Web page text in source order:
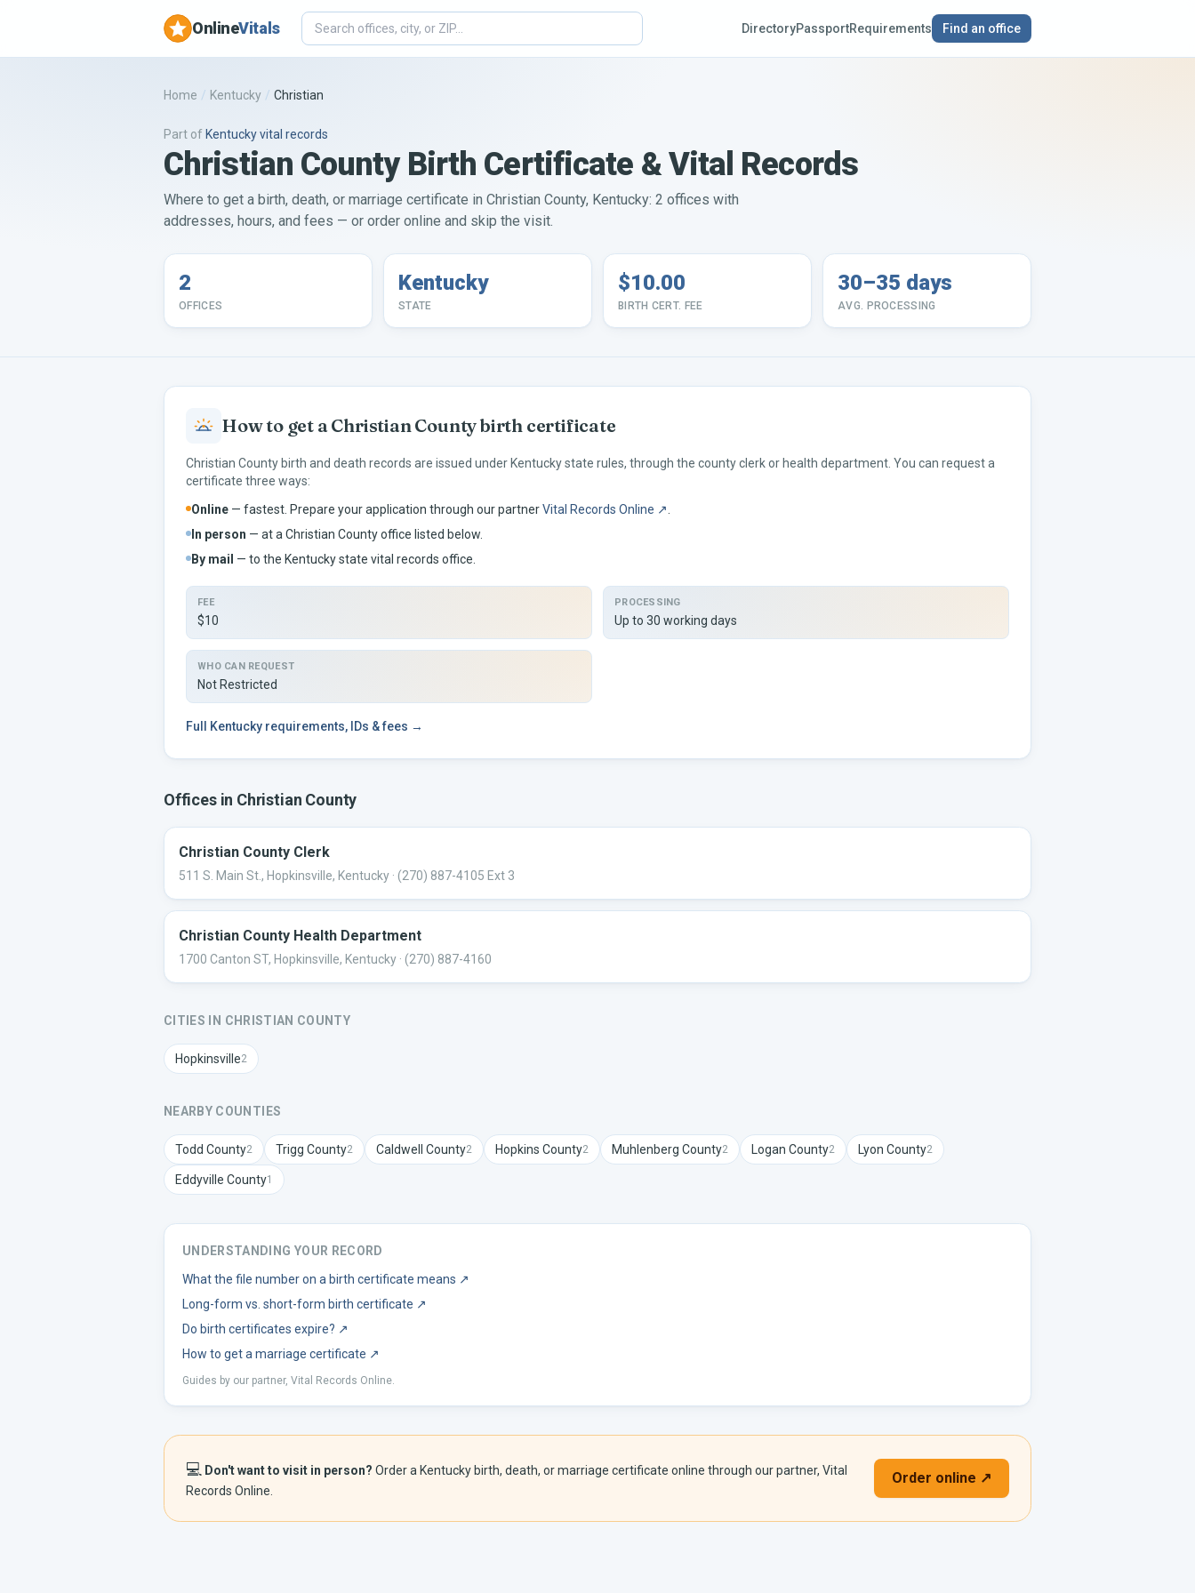
OnlineVitals DirectoryPassportRequirements Find an office
Home / Kentucky / Christian
Part of Kentuckyvital records
Christian County Birth Certificate & Vital Records
Where to get a birth, death, or marriage certificate in Christian County, Kentucky: 2 offices with
addresses, hours, and fees — or order online and skip the visit.
2
OFFICES
Kentucky
STATE
$10.00
BIRTH CERT. FEE
30–35 days
AVG. PROCESSING
How to get aChristianCounty birth certificate
Christian County birth and death records are issued under Kentuckystate rules, through the county clerk or health department. You can request a
certificate three ways:
Online — fastest. Prepare your application through our partnerVital Records Online ↗
In person — at a Christian County office listed below.
By mail — to the Kentuckystate vital records office.
FEE
$10
PROCESSING
Up to 30 working days
WHO CAN REQUEST
Not Restricted
Full Kentucky requirements, IDs & fees →
Offices in Christian County
Christian County Clerk
511 S. Main St., Hopkinsville, Kentucky · (270) 887-4105 Ext 3
Christian County Health Department
1700 Canton ST, Hopkinsville, Kentucky · (270) 887-4160
CITIES IN CHRISTIAN COUNTY
Hopkinsville2
NEARBY COUNTIES
Todd County2 Trigg County2 Caldwell County2 Hopkins County2 Muhlenberg County2 Logan County2 Lyon County2
Eddyville County1
UNDERSTANDING YOUR RECORD
What the file number on a birth certificate means ↗
Long-form vs. short-form birth certificate ↗
Do birth certificates expire? ↗
How to get a marriage certificate ↗
Guides by our partner, Vital Records Online.
💻 Don't want to visit in person? Order a Kentucky birth, death, or marriage certificate online through our partner, Vital
Records Online.
Order online ↗